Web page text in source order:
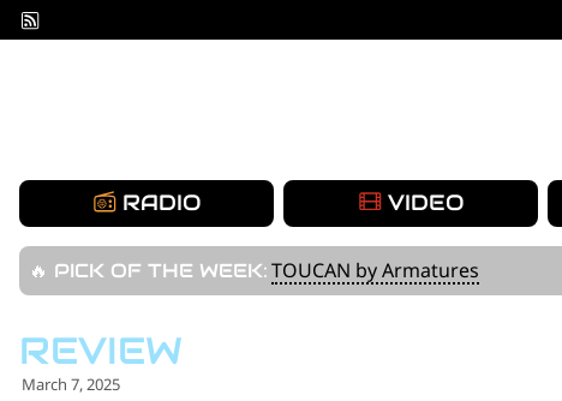
RADIO VIDEO
🔥 PICK OF THE WEEK:TOUCAN by Armatures
March 7, 2025